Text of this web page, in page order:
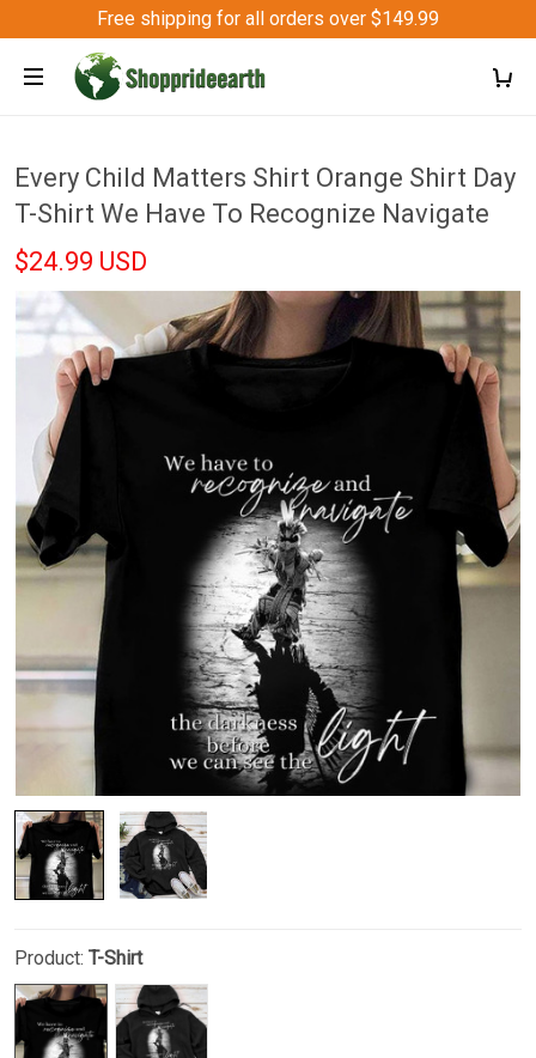
Free shipping for all orders over $149.99
Every Child Matters Shirt Orange Shirt Day
T-Shirt We Have To Recognize Navigate
$24.99 USD
Product: T-Shirt